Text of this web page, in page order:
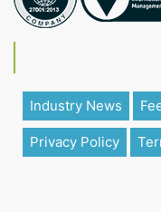
Industry News
Privacy Policy